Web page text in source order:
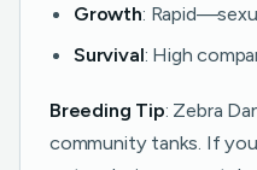
Growth:
Survival: High
Breeding Tip: Zebra
community tanks. If